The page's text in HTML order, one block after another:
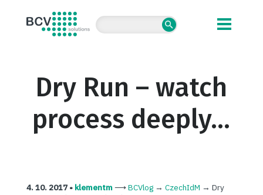
BCV solutions s.r.o.
Dry Run – watch
process deeply…
4. 10. 2017 • klementm⟶BCVlog→ CzechIdM → Dry